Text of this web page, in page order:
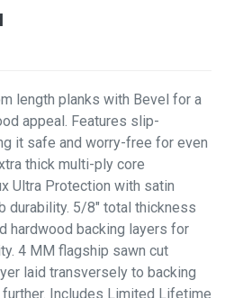
length planks with Bevel for a
appeal. Features slip-
it safe and worry-free for even
thick multi-ply core
Ultra Protection with satin
durability. 5/8" total thickness
hardwood backing layers for
4 MM flagship sawn cut
laid transversely to backing
Includes Limited Lifetime